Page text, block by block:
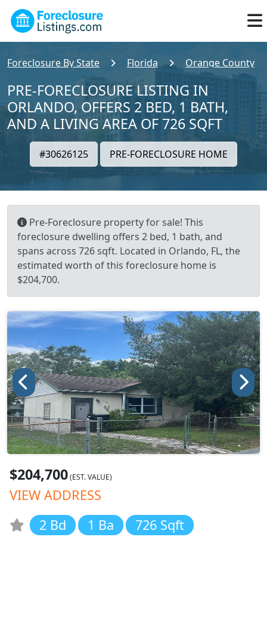
Foreclosure By State Florida Orange County
PRE-FORECLOSURE LISTING IN
ORLANDO, OFFERS 2 BED, 1 BATH,
AND A LIVING AREA OF 726 SQFT
#30626125 PRE-FORECLOSURE HOME
Pre-Foreclosure property for sale! This
foreclosure dwelling offers 2 bed, 1 bath, and
spans across 726 sqft. Located in Orlando, FL, the
estimated worth of this foreclosure home is
$204,700.
$204,700(EST. VALUE)
VIEW ADDRESS
2 Bd
1 Ba 726 Sqft